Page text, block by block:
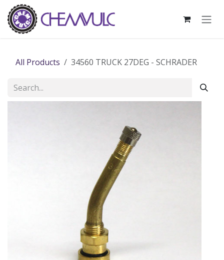
Skip to Content
All Products 34560 TRUCK 27DEG - SCHRADER